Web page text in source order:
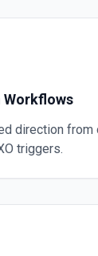
direction from
triggers.